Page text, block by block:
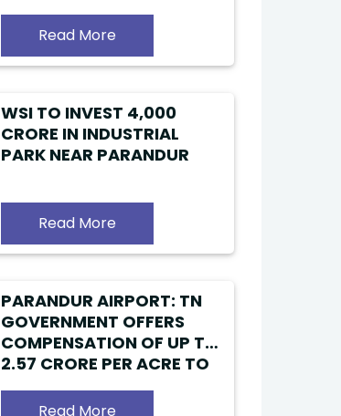
Read More
WSI TO INVEST ₹4,000
CRORE IN INDUSTRIAL
PARK NEAR PARANDUR
Read More
PARANDUR AIRPORT: TN
GOVERNMENT OFFERS
COMPENSATION OF UP TO
₹2.57 CRORE PER ACRE TO
LANDOWNERS
Read More